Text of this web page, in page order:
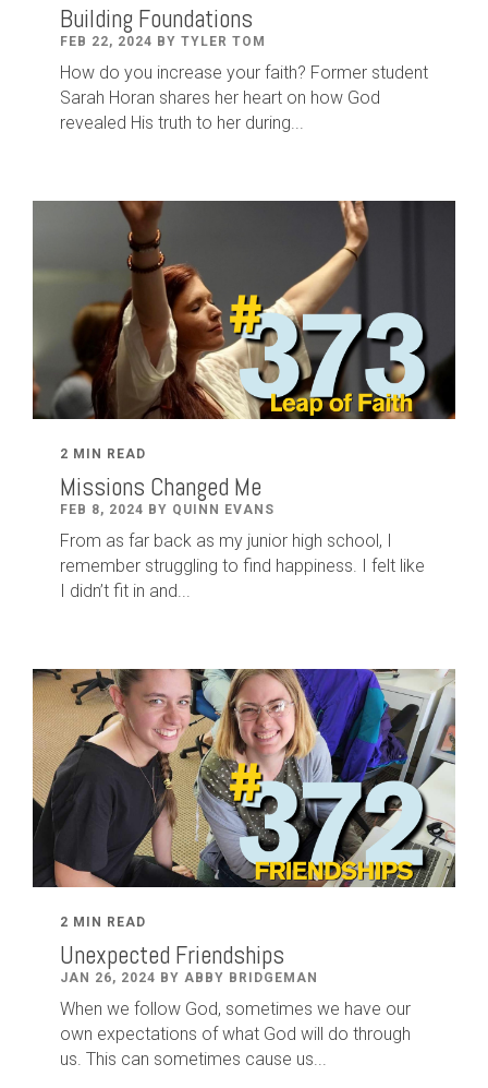
Building Foundations
FEB 22, 2024 BY TYLER TOM
How do you increase your faith? Former student
Sarah Horan shares her heart on how God
revealed His truth to her during...
2 MIN READ
Missions Changed Me
FEB 8, 2024 BY QUINN EVANS
From as far back as my junior high school, I
remember struggling to find happiness. I felt like
I didn’t fit in and...
2 MIN READ
Unexpected Friendships
JAN 26, 2024 BY ABBY BRIDGEMAN
When we follow God, sometimes we have our
own expectations of what God will do through
us. This can sometimes cause us...